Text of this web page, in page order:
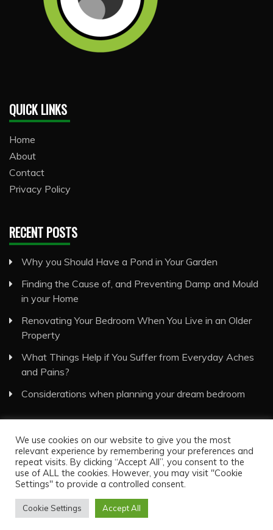
QUICK LINKS
Home
About
Contact
Privacy Policy
RECENT POSTS
Why you Should Have a Pond in Your Garden
Finding the Cause of, and Preventing Damp and Mould
in your Home
Renovating Your Bedroom When You Live in an Older
Property
What Things Help if You Suffer from Everyday Aches
and Pains?
Considerations when planning your dream bedroom
Visual Eyes Decor © All Rights Reserved
Proudly powered by WordPress
byCandid Themes
We use cookies on our website to give you the most
relevant experience by remembering your preferences and
repeat visits. By clicking “Accept All”, you consent to the
use of ALL the cookies. However, you may visit "Cookie
Settings" to provide a controlled consent.
Cookie Settings Accept All